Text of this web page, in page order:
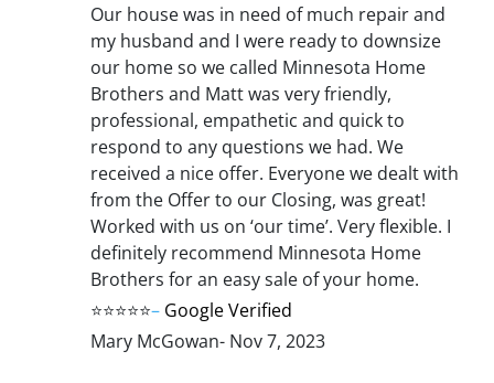
Our house was in need of much repair and
my husband and I were ready to downsize
our home so we called Minnesota Home
Brothers and Matt was very friendly,
professional, empathetic and quick to
respond to any questions we had. We
received a nice offer. Everyone we dealt with
from the Offer to our Closing, was great!
Worked with us on ‘our time’. Very flexible. I
definitely recommend Minnesota Home
Brothers for an easy sale of your home.
⭐⭐⭐⭐⭐– Google Verified
Mary McGowan- Nov 7, 2023